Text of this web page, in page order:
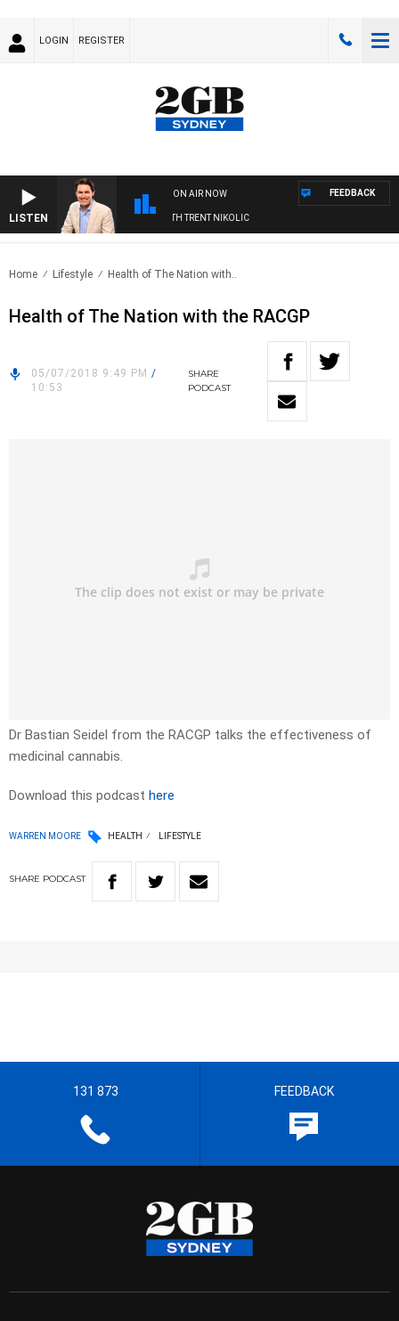
LOGIN REGISTER
LISTEN
ON AIR NOW
WITH MICHAEL MCLAREN WITH TRENT NIKOLIC
FEEDBACK
Home Lifestyle Health of The Nation with..
Health of The Nation with the RACGP
05/07/2018 9:49 PM /
10:53
SHARE
PODCAST
Dr Bastian Seidel from the RACGP talks the effectiveness of
medicinal cannabis.
Download this podcast here
WARREN MOORE HEALTH LIFESTYLE
SHARE PODCAST
131 873 FEEDBACK